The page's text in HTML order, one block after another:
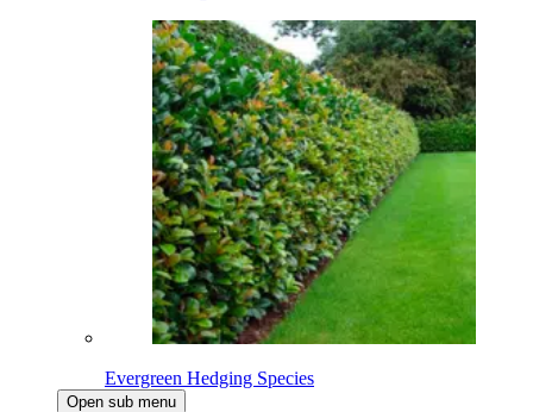
Evergreen Hedging Species
Open sub menu